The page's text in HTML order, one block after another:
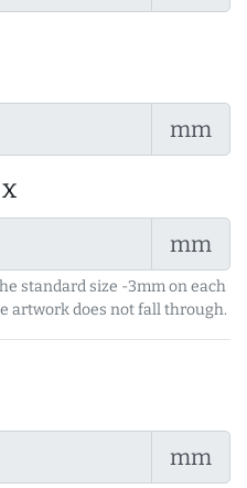
mm
x
mm
standard size -3mm on each
artwork does not fall through.
mm